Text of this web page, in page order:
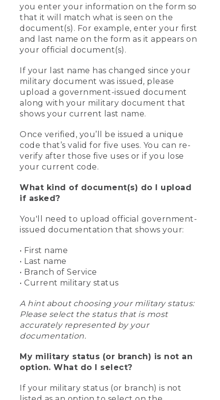
you enter your information on the form so
that it will match what is seen on the
document(s). For example, enter your first
and last name on the form as it appears on
your official document(s).
If your last name has changed since your
military document was issued, please
upload a government-issued document
along with your military document that
shows your current last name.
Once verified, you’ll be issued a unique
code that’s valid for five uses. You can re-
verify after those five uses or if you lose
your current code.
What kind of document(s) do I upload
if asked?
You'll need to upload official government-
issued documentation that shows your:
• First name
• Last name
• Branch of Service
• Current military status
A hint about choosing your military status:
Please select the status that is most
accurately represented by your
documentation.
My military status (or branch) is not an
option. What do I select?
If your military status (or branch) is not